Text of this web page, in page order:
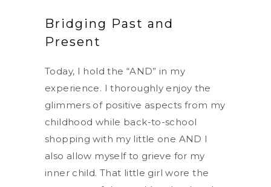
Bridging Past and
Present
Today, I hold the “AND” in my
experience. I thoroughly enjoy the
glimmers of positive aspects from my
childhood while back-to-school
shopping with my little one AND I
also allow myself to grieve for my
inner child. That little girl wore the